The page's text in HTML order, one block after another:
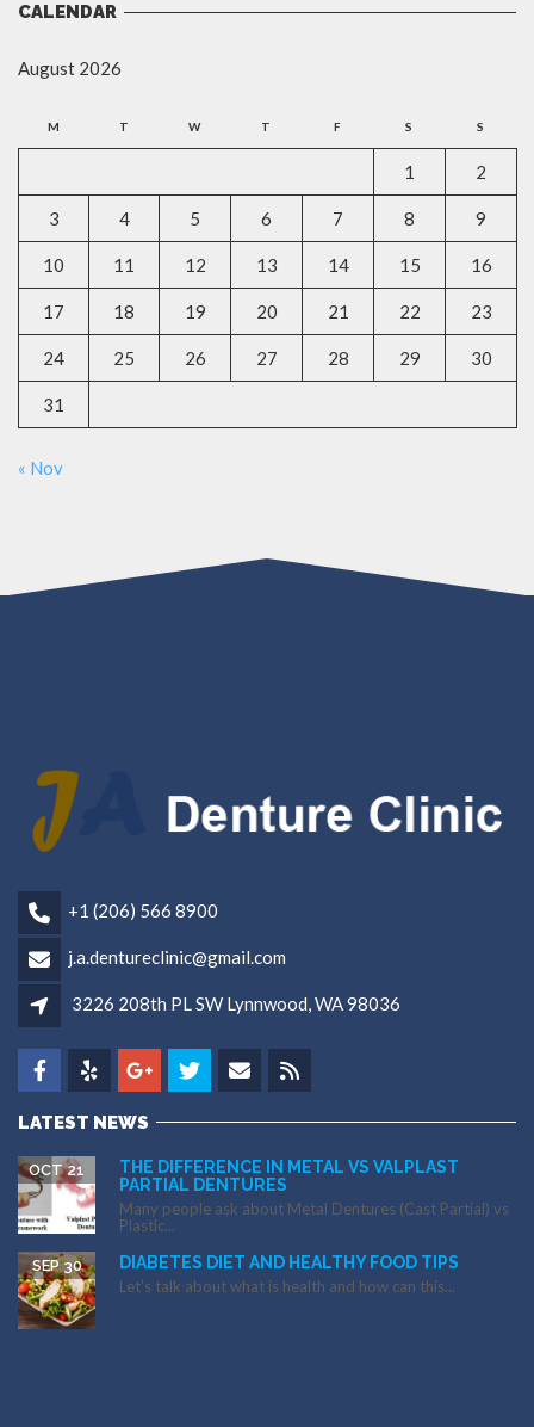
CALENDAR
August 2026
M T W T F S S
1 2
3 4 5 6 7 8 9
10 11 12 13 14 15 16
17 18 19 20 21 22 23
24 25 26 27 28 29 30
31
« Nov
+1 (206) 566 8900
j.a.dentureclinic@gmail.com
3226 208th PL SW Lynnwood, WA 98036
LATEST NEWS
THE DIFFERENCE IN METAL VS VALPLAST
PARTIAL DENTURES
OCT 21
Many people ask about Metal Dentures (Cast Partial) vs
Plastic...
DIABETES DIET AND HEALTHY FOOD TIPS
SEP 30
Let’s talk about what is health and how can this...